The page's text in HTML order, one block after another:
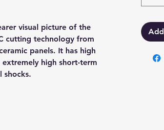
visual picture of the
cutting technology from
panels. It has high
high short-term
shocks.